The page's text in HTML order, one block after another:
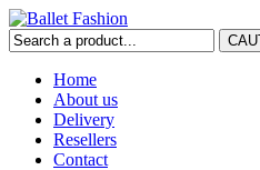
Home
About us
Delivery
Resellers
Contact